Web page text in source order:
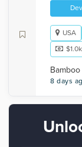
USA
8 days